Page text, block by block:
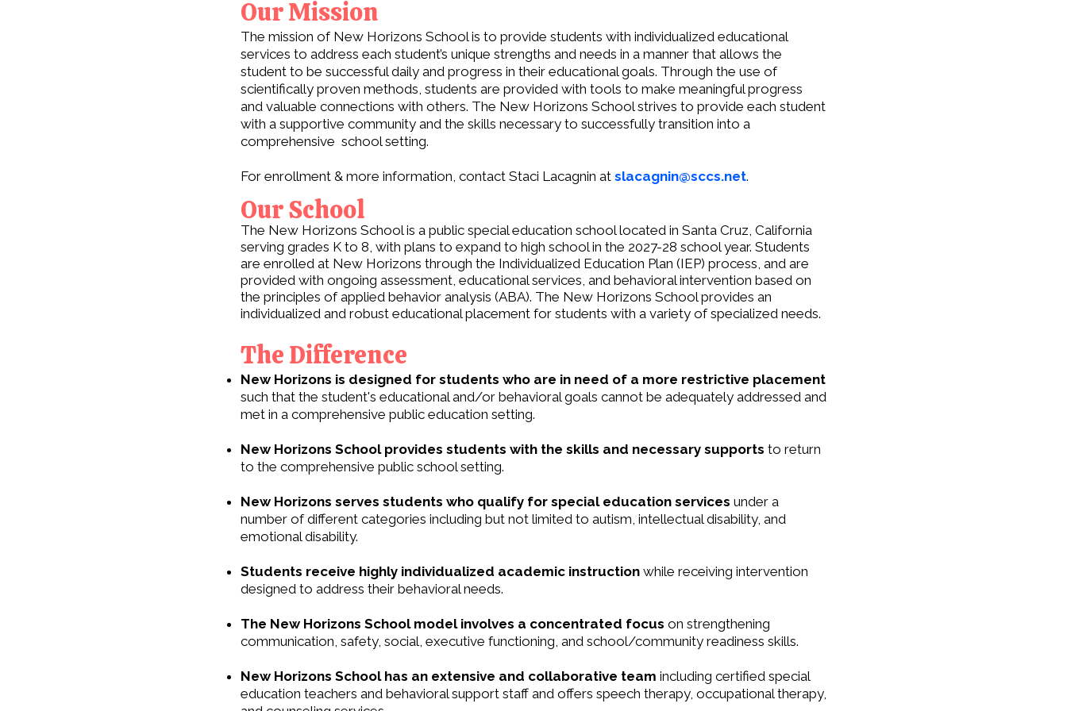
Our Mission
The mission of New Horizons School is to provide students with individualized educational
services to address each student’s unique strengths and needs in a manner that allows the
student to be successful daily and progress in their educational goals. Through the use of
scientifically proven methods, students are provided with tools to make meaningful progress
and valuable connections with others. The New Horizons School strives to provide each student
with a supportive community and the skills necessary to successfully transition into a
comprehensive school setting.
For enrollment & more information, contact Staci Lacagnin at slacagnin@sccs.net.
Our School
The New Horizons School is a public special education school located in Santa Cruz, California
serving grades K to 8, with plans to expand to high school in the 2027-28 school year. Students
are enrolled at New Horizons through the Individualized Education Plan (IEP) process, and are
provided with ongoing assessment, educational services, and behavioral intervention based on
the principles of applied behavior analysis (ABA). The New Horizons School provides an
individualized and robust educational placement for students with a variety of specialized needs.
The Difference
New Horizons is designed for students who are in need of a more restrictive placement
such that the student's educational and/or behavioral goals cannot be adequately addressed and
met in a comprehensive public education setting.
New Horizons School provides students with the skills and necessary supports to return
to the comprehensive public school setting.
New Horizons serves students who qualify for special education services under a
number of different categories including but not limited to autism, intellectual disability, and
emotional disability.
Students receive highly individualized academic instruction while receiving intervention
designed to address their behavioral needs.
The New Horizons School model involves a concentrated focus on strengthening
communication, safety, social, executive functioning, and school/community readiness skills.
New Horizons School has an extensive and collaborative team including certified special
education teachers and behavioral support staff and offers speech therapy, occupational therapy,